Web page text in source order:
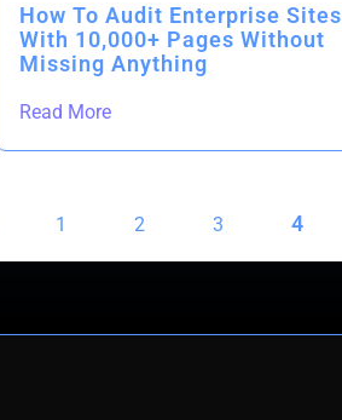
How To Audit Enterprise Sites
With 10,000+ Pages Without
Missing Anything
Read More
1 2 3 4